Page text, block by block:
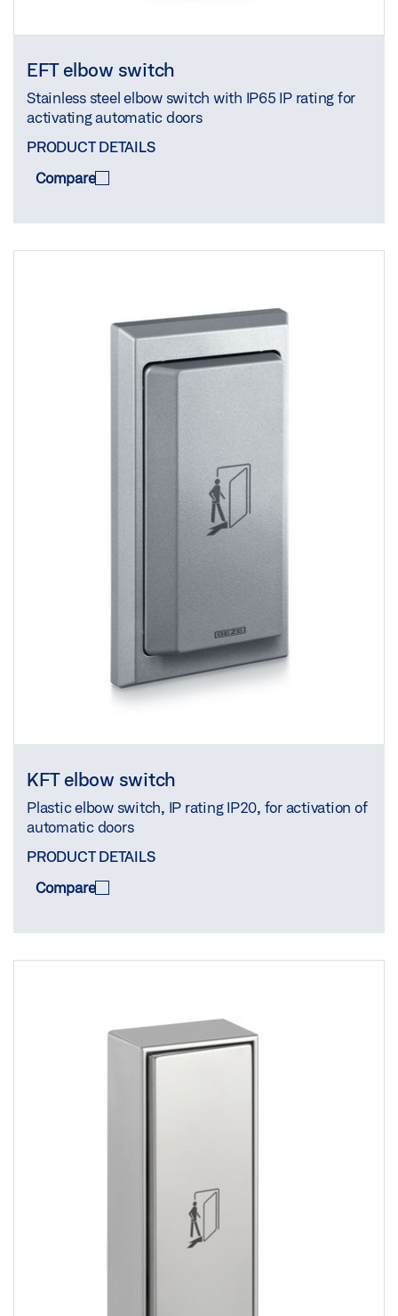
EFT elbow switch
Stainless steel elbow switch with IP65 IP rating for
activating automatic doors
PRODUCT DETAILS
Compare
KFT elbow switch
Plastic elbow switch, IP rating IP20, for activation of
automatic doors
PRODUCT DETAILS
Compare